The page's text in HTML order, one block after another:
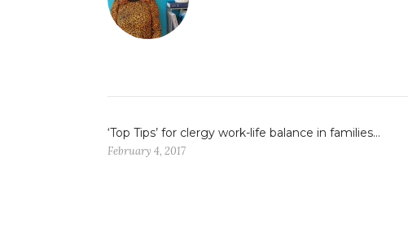
‘Top Tips’ for clergy work-life balance in families…
February 4, 2017